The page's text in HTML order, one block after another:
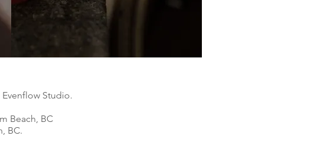
Studio.
Beach, BC​
BC.